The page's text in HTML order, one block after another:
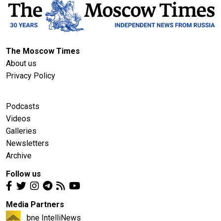
The Moscow Times
About us
Privacy Policy
Podcasts
Videos
Galleries
Newsletters
Archive
Follow us
Media Partners
bne IntelliNews